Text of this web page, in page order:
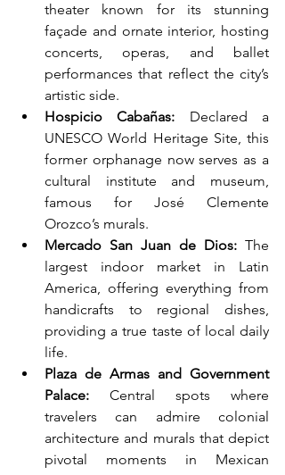
theater known for its stunning
façade and ornate interior, hosting
concerts, operas, and ballet
performances that reflect the city’s
artistic side.
Hospicio Cabañas: Declared a
UNESCO World Heritage Site, this
former orphanage now serves as a
cultural institute and museum,
famous for José Clemente
Orozco’s murals.
Mercado San Juan de Dios: The
largest indoor market in Latin
America, offering everything from
handicrafts to regional dishes,
providing a true taste of local daily
life.
Plaza de Armas and Government
Palace: Central spots where
travelers can admire colonial
architecture and murals that depict
pivotal moments in Mexican